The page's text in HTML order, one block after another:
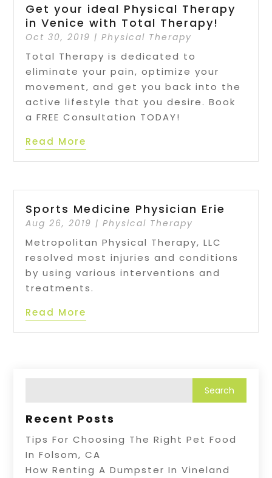
Get your ideal Physical Therapy
in Venice with Total Therapy!
Oct 30, 2019 |Physical Therapy
Total Therapy is dedicated to
eliminate your pain, optimize your
movement, and get you back into the
active lifestyle that you desire. Book
a FREE Consultation TODAY!
Read More
Sports Medicine Physician Erie
Aug 26, 2019 |Physical Therapy
Metropolitan Physical Therapy, LLC
resolved most injuries and conditions
by using various interventions and
treatments.
Read More
Recent Posts
Tips For Choosing The Right Pet Food
In Folsom, CA
How Renting A Dumpster In Vineland